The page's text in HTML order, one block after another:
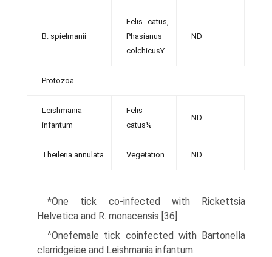
B. spielmanii
Felis catus,
Phasianus
colchicusY
ND
Protozoa
Leishmania
infantum
Felis
catus⅛
ND
Theileria annulata Vegetation ND
*One tick co-infected with Rickettsia
Helvetica and R. monacensis [36].
^Onefemale tick coinfected with Bartonella
clarridgeiae and Leishmania infantum.